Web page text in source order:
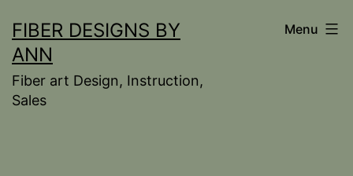
to
content
FIBER DESIGNS BY
ANN
Fiber art Design, Instruction,
Sales
Menu